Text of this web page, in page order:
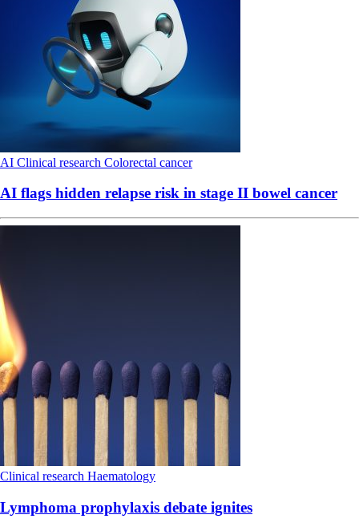
AI Clinical research Colorectal cancer
AI flags hidden relapse risk in stage II bowel cancer
Clinical research Haematology
Lymphoma prophylaxis debate ignites